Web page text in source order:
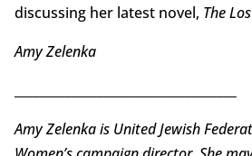
discussing her latest novel, The
Amy Zelenka
Amy Zelenka is United Jewish